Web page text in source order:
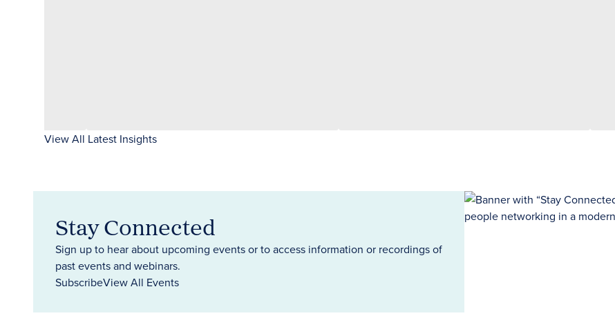
View All Latest Insights
Stay Connected
Sign up to hear about upcoming events or to access information or recordings of
past events and webinars.
SubscribeView All Events